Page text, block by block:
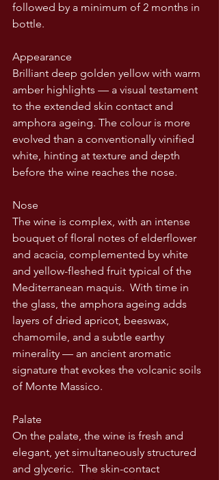
followed by a minimum of 2 months in
bottle.
Appearance
Brilliant deep golden yellow with warm
amber highlights — a visual testament
to the extended skin contact and
amphora ageing. The colour is more
evolved than a conventionally vinified
white, hinting at texture and depth
before the wine reaches the nose.
Nose
The wine is complex, with an intense
bouquet of floral notes of elderflower
and acacia, complemented by white
and yellow-fleshed fruit typical of the
Mediterranean maquis.  With time in
the glass, the amphora ageing adds
layers of dried apricot, beeswax,
chamomile, and a subtle earthy
minerality — an ancient aromatic
signature that evokes the volcanic soils
of Monte Massico.
Palate
On the palate, the wine is fresh and
elegant, yet simultaneously structured
and glyceric.  The skin-contact